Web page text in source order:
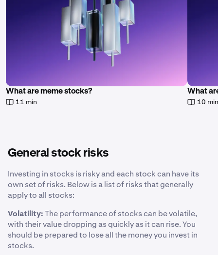
What are meme stocks?
11 min
What
10
General stock risks
Investing in stocks is risky and each stock can have its
own set of risks. Below is a list of risks that generally
apply to all stocks:
Volatility:The performance of stocks can be volatile,
with their value dropping as quickly as it can rise. You
should be prepared to lose all the money you invest in
stocks.